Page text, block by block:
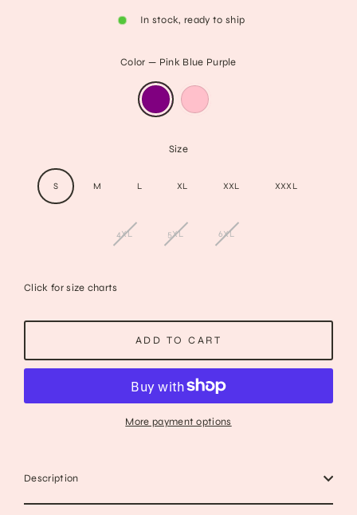
In stock, ready to ship
Color— Pink Blue Purple
Size
S M L XL XXL XXXL
4XL 5XL 6XL
Click for size charts
ADD TO CART
More payment options
Description